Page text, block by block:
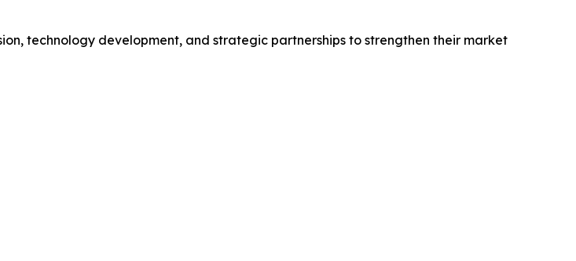
technology development, and strategic partnerships to strengthen their market